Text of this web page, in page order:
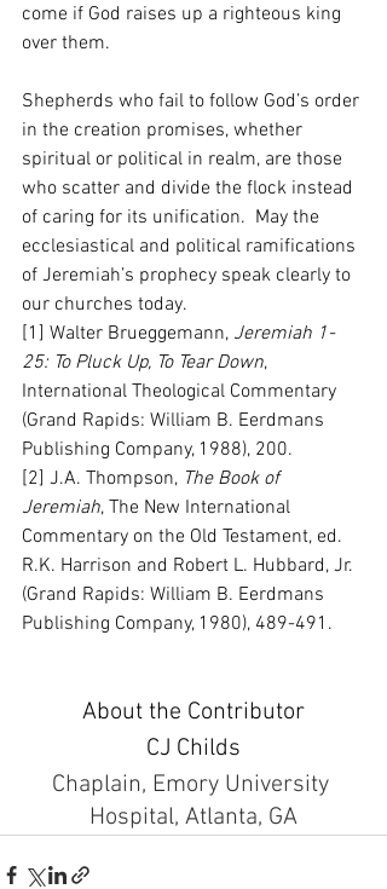
come if God raises up a righteous king
over them.
Shepherds who fail to follow God’s order
in the creation promises, whether
spiritual or political in realm, are those
who scatter and divide the flock instead
of caring for its unification.  May the
ecclesiastical and political ramifications
of Jeremiah’s prophecy speak clearly to
our churches today.
[1] Walter Brueggemann, Jeremiah 1-
25: To Pluck Up, To Tear Down,
International Theological Commentary
(Grand Rapids: William B. Eerdmans
Publishing Company, 1988), 200.
[2] J.A. Thompson, The Book of
Jeremiah, The New International
Commentary on the Old Testament, ed.
R.K. Harrison and Robert L. Hubbard, Jr.
(Grand Rapids: William B. Eerdmans
Publishing Company, 1980), 489-491.
About the Contributor
CJ Childs
Chaplain, Emory University
Hospital, Atlanta, GA